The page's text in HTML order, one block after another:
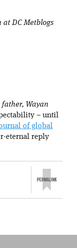
DC Metblogs
Wayan
– until
of global
eternal reply